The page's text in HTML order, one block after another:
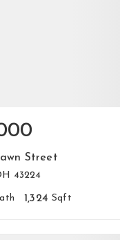
Street
43224
1,324 Sqft